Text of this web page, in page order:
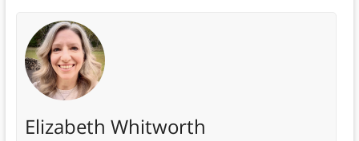
Elizabeth Whitworth